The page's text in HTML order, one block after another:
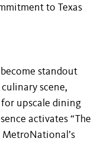
to Texas
standout
scene,
upscale dining
activates “The
MetroNational’s